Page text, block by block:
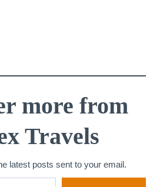
more from
Travels
latest posts sent to your email.